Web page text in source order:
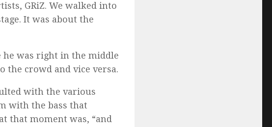
GRiZ. We walked into
It was about the
he was right in the middle
the crowd and vice versa.
with the various
with the bass that
that moment was, “and